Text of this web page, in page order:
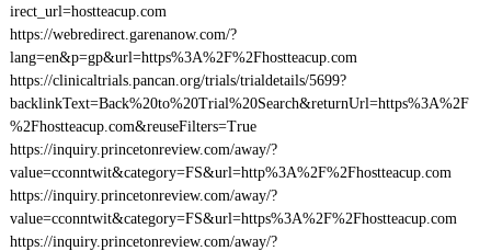
irect_url=hostteacup.com
https://webredirect.garenanow.com/?
lang=en&p=gp&url=https%3A%2F%2Fhostteacup.com
https://clinicaltrials.pancan.org/trials/trialdetails/5699?
backlinkText=Back%20to%20Trial%20Search&returnUrl=https%3A%2F
%2Fhostteacup.com&reuseFilters=True
https://inquiry.princetonreview.com/away/?
value=cconntwit&category=FS&url=http%3A%2F%2Fhostteacup.com
https://inquiry.princetonreview.com/away/?
value=cconntwit&category=FS&url=https%3A%2F%2Fhostteacup.com
https://inquiry.princetonreview.com/away/?